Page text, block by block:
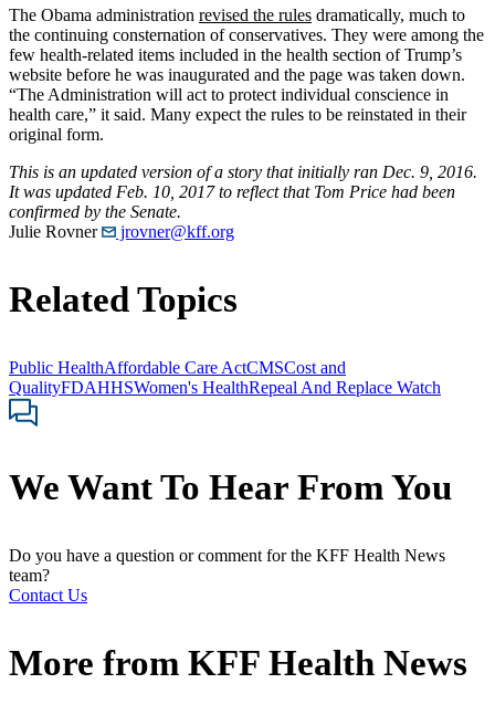
The Obama administration revised the rules dramatically, much to
the continuing consternation of conservatives. They were among the
few health-related items included in the health section of Trump’s
website before he was inaugurated and the page was taken down.
“The Administration will act to protect individual conscience in
health care,” it said. Many expect the rules to be reinstated in their
original form.
This is an updated version of a story that initially ran Dec. 9, 2016.
It was updated Feb. 10, 2017 to reflect that Tom Price had been
confirmed by the Senate.
Julie Rovner
jrovner@kff.org
Related Topics
Public HealthAffordable Care ActCMSCost and
QualityFDAHHSWomen's HealthRepeal And Replace Watch
We Want To Hear From You
Do you have a question or comment for the KFF Health News
team?
Contact Us
More from KFF Health News